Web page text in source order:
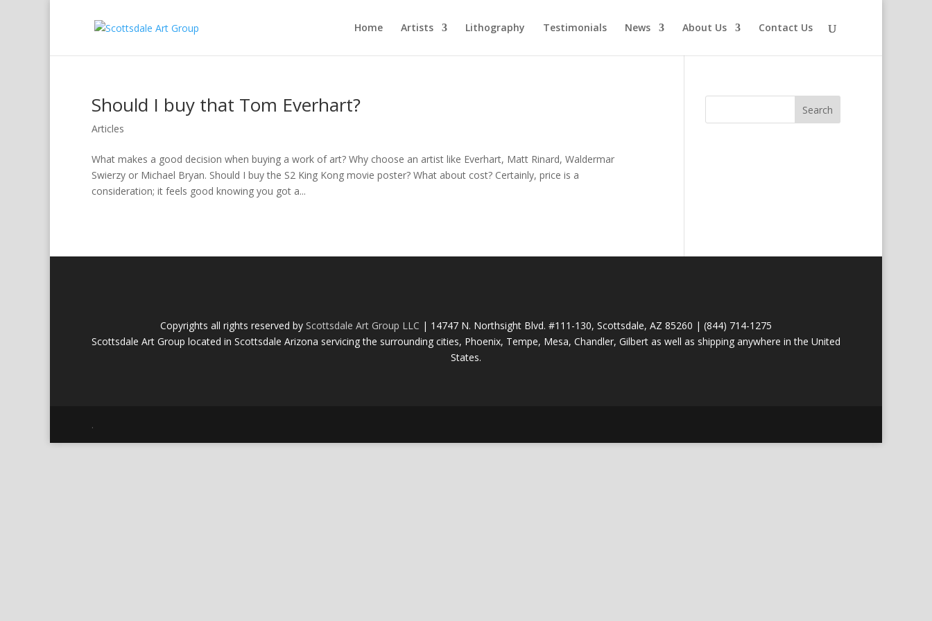
Home Artists Lithography Testimonials News About Us Contact Us
Should I buy that Tom Everhart?
Articles
What makes a good decision when buying a work of art? Why choose an artist like Everhart, Matt Rinard, Waldermar
Swierzy or Michael Bryan. Should I buy the S2 King Kong movie poster? What about cost? Certainly, price is a
consideration; it feels good knowing you got a...
Copyrights all rights reserved by Scottsdale Art Group LLC | 14747 N. Northsight Blvd. #111-130, Scottsdale, AZ 85260 | (844) 714-1275
Scottsdale Art Group located in Scottsdale Arizona servicing the surrounding cities, Phoenix, Tempe, Mesa, Chandler, Gilbert as well as shipping anywhere in the United
States.
.